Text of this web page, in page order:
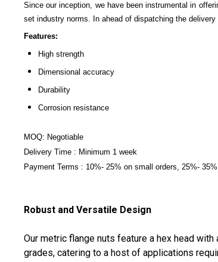
Since our inception, we have been instrumental in
set industry norms. In ahead of dispatching the
Features:
High strength
Dimensional accuracy
Durability
Corrosion resistance
MOQ: Negotiable
Delivery Time : Minimum 1 week
Payment Terms : 10%- 25% on small orders, 25%-
Robust and Versatile Design
Our metric flange nuts feature a hex head
grades, catering to a host of applications